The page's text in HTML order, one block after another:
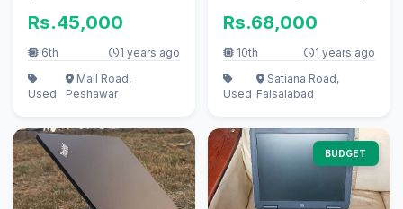
Rs.45,000
6th 1 years ago
Used
Mall Road,
Peshawar
Rs.68,000
10th 1 years ago
Used
Satiana Road,
Faisalabad
BUDGET